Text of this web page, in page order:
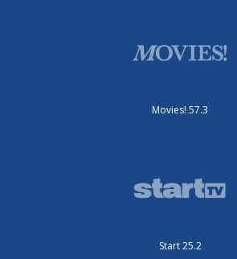
Movies! 57.3
Start 25.2